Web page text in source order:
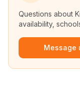
Questions about
availability,
Message